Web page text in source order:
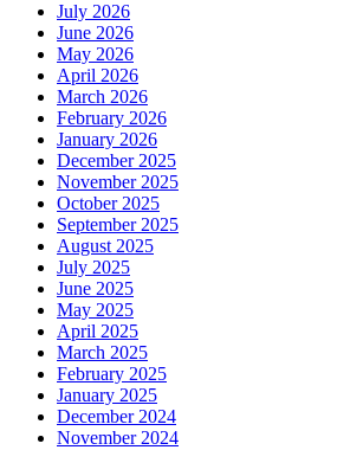
July 2026
June 2026
May 2026
April 2026
March 2026
February 2026
January 2026
December 2025
November 2025
October 2025
September 2025
August 2025
July 2025
June 2025
May 2025
April 2025
March 2025
February 2025
January 2025
December 2024
November 2024